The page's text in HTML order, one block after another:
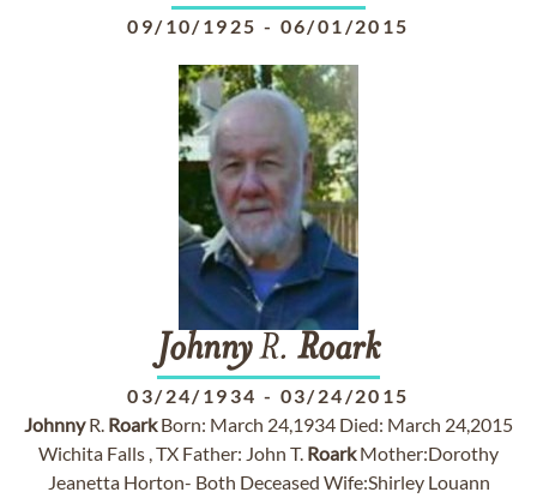
09/10/1925 - 06/01/2015
JohnnyR. Roark
03/24/1934 - 03/24/2015
JohnnyR. RoarkBorn: March 24,1934 Died: March 24,2015
Wichita Falls , TX Father: John T. RoarkMother:Dorothy
Jeanetta Horton- Both Deceased Wife:Shirley Louann